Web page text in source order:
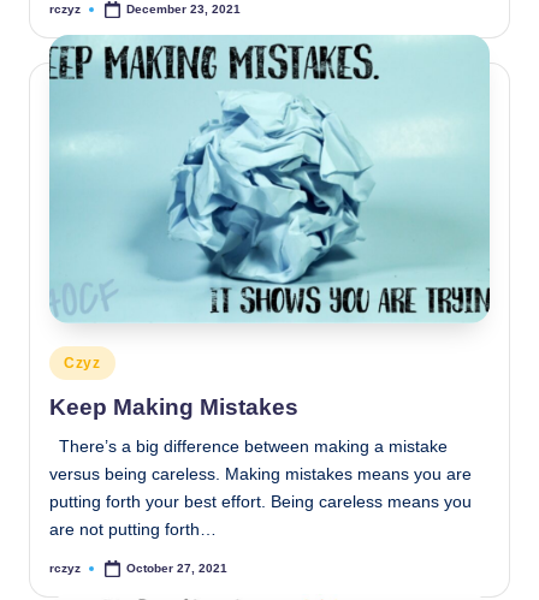
Posted
rczyz December 23, 2021
Posted
in
Czyz
Keep Making Mistakes
There’s a big difference between making a mistake
versus being careless. Making mistakes means you are
putting forth your best effort. Being careless means you
are not putting forth…
Posted
rczyz October 27, 2021